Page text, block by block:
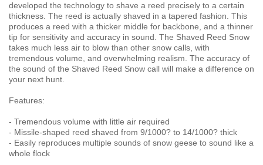
developed the technology to shave a reed precisely to a certain
thickness. The reed is actually shaved in a tapered fashion. This
produces a reed with a thicker middle for backbone, and a thinner
tip for sensitivity and accuracy in sound. The Shaved Reed Snow
takes much less air to blow than other snow calls, with
tremendous volume, and overwhelming realism. The accuracy of
the sound of the Shaved Reed Snow call will make a difference on
your next hunt.
Features:
- Tremendous volume with little air required
- Missile-shaped reed shaved from 9/1000? to 14/1000? thick
- Easily reproduces multiple sounds of snow geese to sound like a
whole flock